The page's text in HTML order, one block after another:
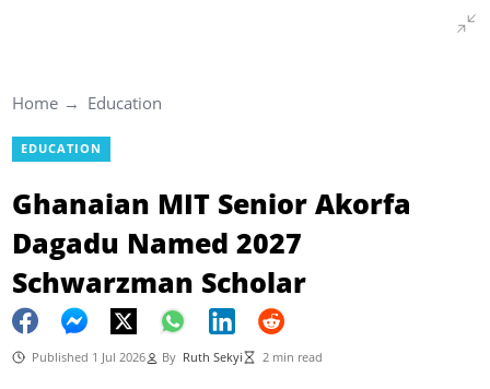
Home Education
EDUCATION
Ghanaian MIT Senior Akorfa
Dagadu Named 2027
Schwarzman Scholar
Published 1 Jul 2026 By Ruth Sekyi 2 min read